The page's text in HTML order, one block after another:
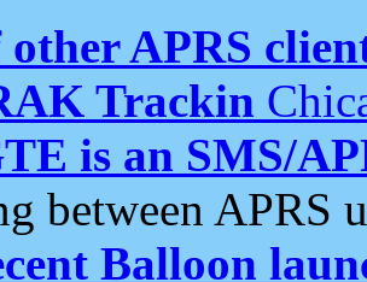
APRS
Trackin
is an SMS/
between APRS
Balloon